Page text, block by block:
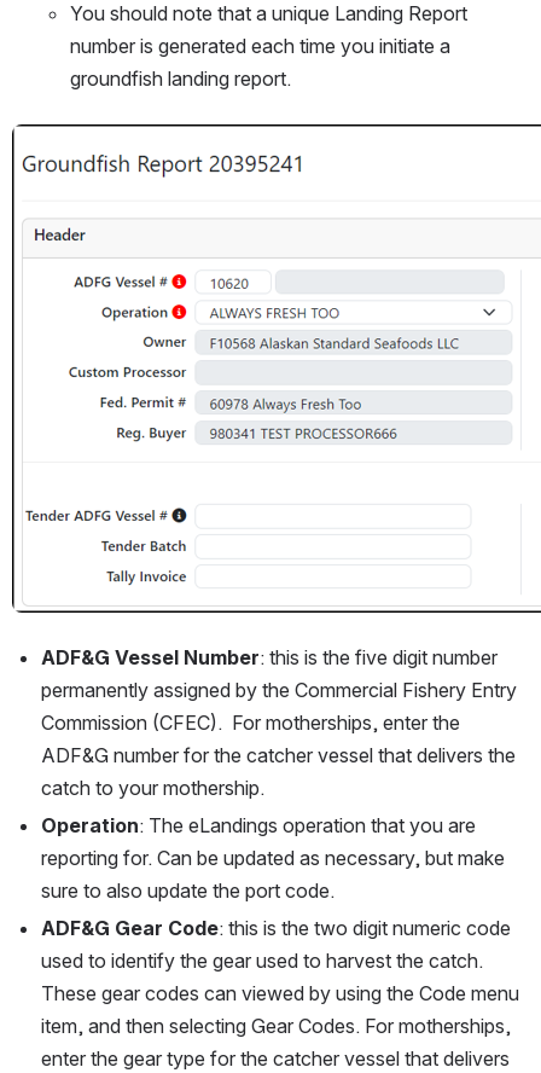
You should note that a unique Landing Report
number is generated each time you initiate a
groundfish landing report.
ADF&G Vessel Number: this is the five digit number
permanently assigned by the Commercial Fishery Entry
Commission (CFEC).  For motherships, enter the
ADF&G number for the catcher vessel that delivers the
catch to your mothership.
Operation: The eLandings operation that you are
reporting for. Can be updated as necessary, but make
sure to also update the port code.
ADF&G Gear Code: this is the two digit numeric code
used to identify the gear used to harvest the catch.
These gear codes can viewed by using the Code menu
item, and then selecting Gear Codes. For motherships,
enter the gear type for the catcher vessel that delivers